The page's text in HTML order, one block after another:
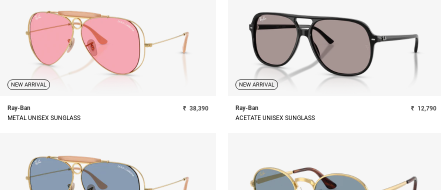
NEW ARRIVAL
Ray-Ban
METAL UNISEX SUNGLASS
₹ 38,390
NEW ARRIVAL
Ray-Ban
ACETATE UNISEX SUNGLASS
₹ 12,790